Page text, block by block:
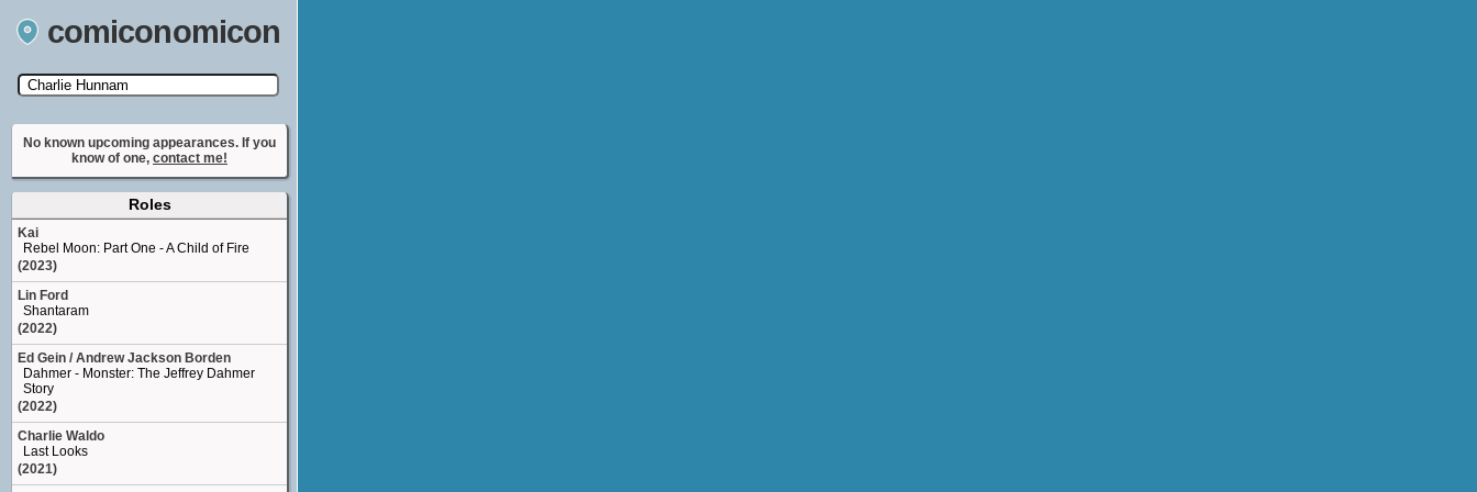
comiconomicon
Search by Comic Convention, actor, film, TV
show, video game, state, or story universe.
No known upcoming appearances. If you
know of one, contact me!
Roles
Kai
Rebel Moon: Part One - A Child of Fire
(2023)
Lin Ford
Shantaram
(2022)
Ed Gein / Andrew Jackson Borden
Dahmer - Monster: The Jeffrey Dahmer
Story
(2022)
Charlie Waldo
Last Looks
(2021)